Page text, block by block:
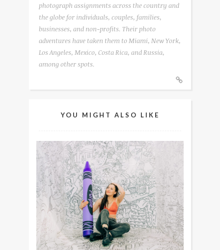
photograph assignments across the country and
the globe for individuals, couples, families,
businesses, and non-profits. Their photo
adventures have taken them to Miami, New York,
Los Angeles, Mexico, Costa Rica, and Russia,
among other spots.
YOU MIGHT ALSO LIKE